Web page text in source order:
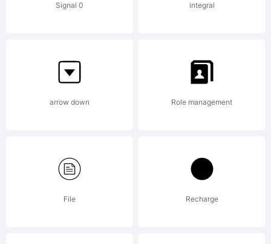
of S-
Core
Signal 0 integral
arrow down Role management
File Recharge